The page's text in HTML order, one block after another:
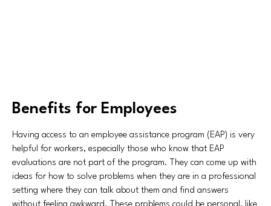
Benefits for Employees
Having access to an employee assistance program (EAP) is very
helpful for workers, especially those who know that EAP
evaluations are not part of the program. They can come up with
ideas for how to solve problems when they are in a professional
setting where they can talk about them and find answers